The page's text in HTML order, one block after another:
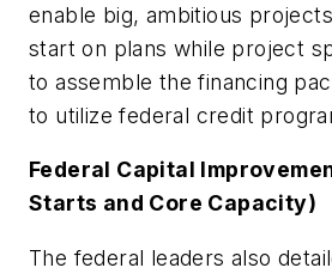
enable big, ambitious
start on plans while project
to assemble the financing
to utilize federal credit
Federal Capital
Starts and Core Capacity)
The federal leaders also